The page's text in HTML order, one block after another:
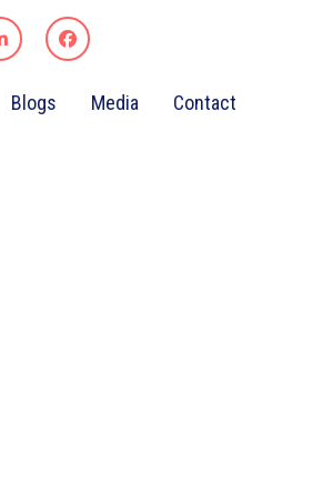
Blogs Media Contact